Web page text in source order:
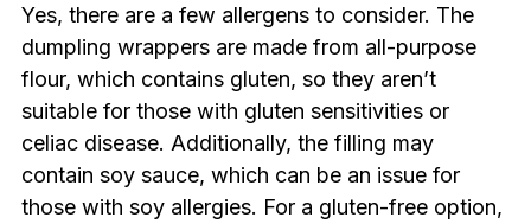
Yes, there are a few allergens to consider. The
dumpling wrappers are made from all-purpose
flour, which contains gluten, so they aren’t
suitable for those with gluten sensitivities or
celiac disease. Additionally, the filling may
contain soy sauce, which can be an issue for
those with soy allergies. For a gluten-free option,